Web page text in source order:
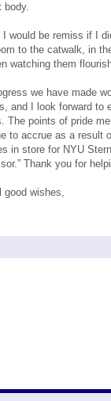
body.
I would be remiss if I
to the catwalk, in
watching them
we have made
and I look forward to
The points of pride
to accrue as a result
in store for NYU
Thank you for
good wishes,